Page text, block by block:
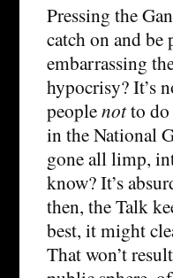
Pressing the
catch on and be
embarrassing
hypocrisy? It’s
peoplenotto do
in the National
gone all limp,
know? It’s
then, the Talk
best, it might
That won’t